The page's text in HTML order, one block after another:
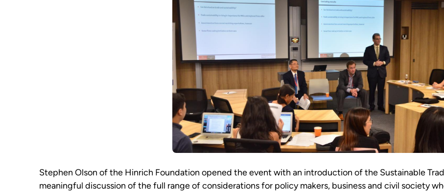
Stephen Olson of the Hinrich Foundation opened the event with an introduction of the Sustainable
meaningful discussion of the full range of considerations for policy makers, business and civil society